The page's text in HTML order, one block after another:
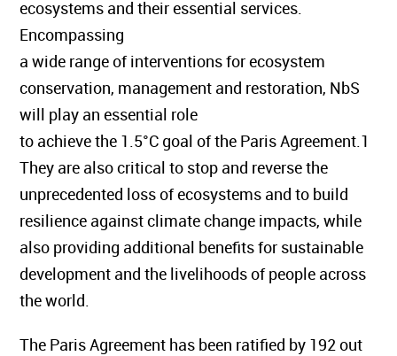
ecosystems and their essential services.
Encompassing
a wide range of interventions for ecosystem
conservation, management and restoration, NbS
will play an essential role
to achieve the 1.5°C goal of the Paris Agreement.1
They are also critical to stop and reverse the
unprecedented loss of ecosystems and to build
resilience against climate change impacts, while
also providing additional benefits for sustainable
development and the livelihoods of people across
the world.
The Paris Agreement has been ratified by 192 out